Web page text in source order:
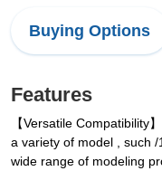
Buying Options
Features
【Versatile Compatibility
a variety of model , such
wide range of modeling